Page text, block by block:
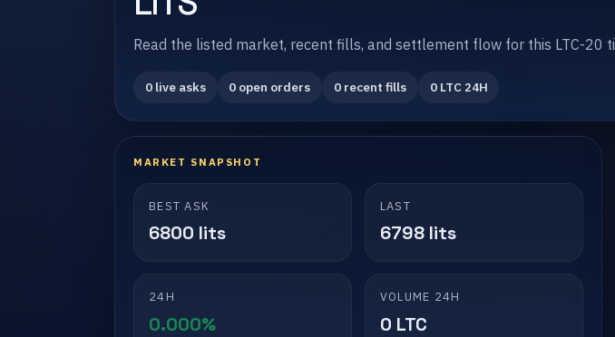
Read the listed market, recent fills, and settlement flow for this LTC-20
0 live asks 0 open orders 0 recent fills 0 LTC 24H
MARKET SNAPSHOT
BEST ASK
6800 lits
LAST
6798 lits
24H
0.000%
VOLUME 24H
0 LTC